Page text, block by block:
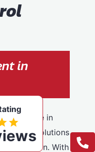
in
specialise in
solutions
Bankstown. With